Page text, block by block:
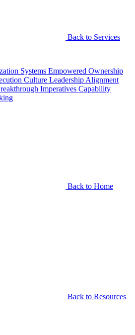
Back to Services
Systems Empowered Ownership
Culture Leadership Alignment
Imperatives Capability
Back to Home
Back to Resources